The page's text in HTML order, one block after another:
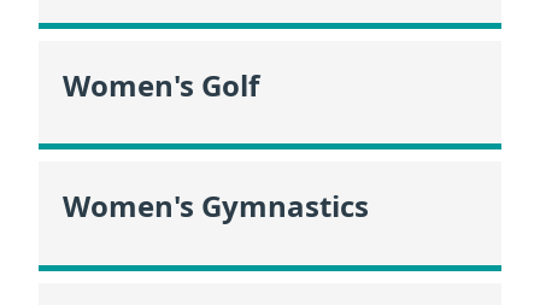
Women's Golf
Women's Gymnastics